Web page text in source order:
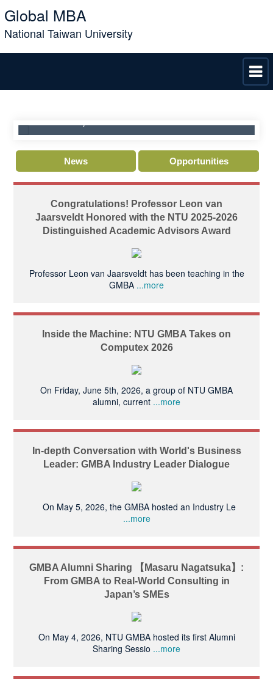
Global MBA
National Taiwan University
News Opportunities
Congratulations! Professor Leon van
Jaarsveldt Honored with the NTU 2025-2026
Distinguished Academic Advisors Award
Professor Leon van Jaarsveldt has been teaching in the
GMBA ...more
Inside the Machine: NTU GMBA Takes on
Computex 2026
On Friday, June 5th, 2026, a group of NTU GMBA
alumni, current ...more
In-depth Conversation with World's Business
Leader: GMBA Industry Leader Dialogue
On May 5, 2026, the GMBA hosted an Industry Le
...more
GMBA Alumni Sharing 【Masaru Nagatsuka】:
From GMBA to Real-World Consulting in
Japan’s SMEs
On May 4, 2026, NTU GMBA hosted its first Alumni
Sharing Sessio ...more